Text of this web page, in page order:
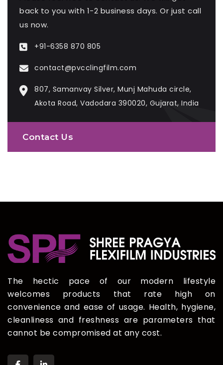
back to you with 1-2 business days. Or just call
us now.
+91-6358 870 805
contact@pvcclingfilm.com
807, Samanvay Silver, Munj Mahuda circle,
Akota Road, Vadodara 390020, Gujarat, India
Contact Us
The hectic pace of our modern lifestyle
welcomes products that rate high on
convenience and ease of usage. Health, hygiene,
cleanliness and freshness are parameters that
cannot be compromised at any cost.